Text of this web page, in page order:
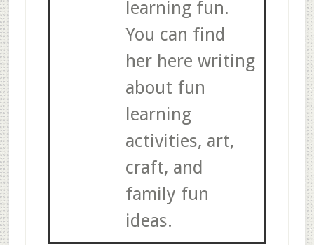
learning fun.
You can find
her here writing
about fun
learning
activities, art,
craft, and
family fun
ideas.